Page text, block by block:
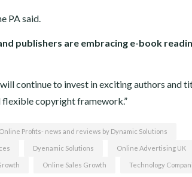
PA said.
publishers are embracing e-book
continue to invest in exciting authors and
flexible copyright framework.”
Profits- news and reviews by Dynamic Solutions
Dyenamic Solutions Online Advertising UK
Online Sales Growth Technology